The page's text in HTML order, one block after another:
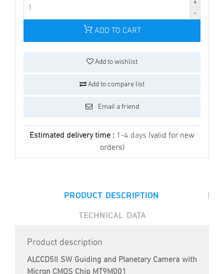
ADD TO CART
Add to wishlist
Add to compare list
Email a friend
Estimated delivery time : 1-4 days (valid for new
orders)
PRODUCT DESCRIPTION |
TECHNICAL DATA
Product description
ALCCD5II SW Guiding and Planetary Camera with
Micron CMOS Chip MT9M001